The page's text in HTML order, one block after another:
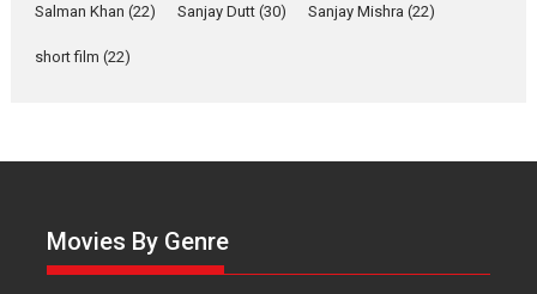
says director Manisha
Up and Running (Corren
Salman Khan (22) Sanjay Dutt (30) Sanjay Mishra (22)
short film (22)
Movies By Genre